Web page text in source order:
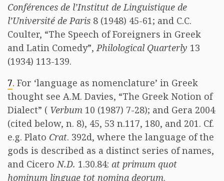
Conférences de l’Institut de Linguistique de
l’Université de Paris 8 (1948) 45-61; and C.C.
Coulter, “The Speech of Foreigners in Greek
and Latin Comedy”,Philological Quarterly 13
(1934) 113-139.
7. For ‘language as nomenclature’ in Greek
thought see A.M. Davies, “The Greek Notion of
Dialect” ( Verbum 10 (1987) 7-28); and Gera 2004
(cited below, n. 8), 45, 53 n.117, 180, and 201. Cf.
e.g. Plato Crat. 392d, where the language of the
gods is described as a distinct series of names,
and CiceroN.D. 1.30.84: at primum quot
hominum linguae tot nomina deorum.